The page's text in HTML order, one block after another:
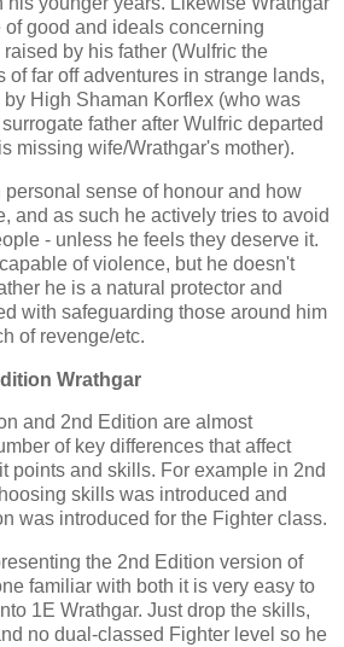
good and ideals concerning
by his father (Wulfric the
of far off adventures in strange lands,
High Shaman Korflex (who was
father after Wulfric departed
missing wife/Wrathgar's mother).
sense of honour and how
and as such he actively tries to avoid
- unless he feels they deserve it.
of violence, but he doesn't
he is a natural protector and
with safeguarding those around him
of revenge/etc.
Wrathgar
and 2nd Edition are almost
of key differences that affect
points and skills. For example in 2nd
skills was introduced and
was introduced for the Fighter class.
the 2nd Edition version of
familiar with both it is very easy to
1E Wrathgar. Just drop the skills,
no dual-classed Fighter level so he